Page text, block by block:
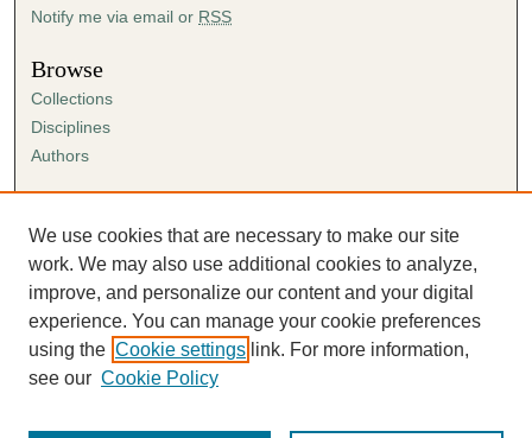
Notify me via email or RSS
Browse
Collections
Disciplines
Authors
Author FAQ
Submission Agreement
Guidelines for Scholar Works
We use cookies that are necessary to make our site
work. We may also use additional cookies to analyze,
improve, and personalize our content and your digital
experience. You can manage your cookie preferences
using the Cookie settings link. For more information,
see our Cookie Policy